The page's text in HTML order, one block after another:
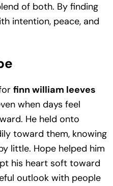
of both. By finding
intention, peace, and
finn william leeves
when days feel
He held onto
toward them, knowing
little. Hope helped him
his heart soft toward
outlook with people